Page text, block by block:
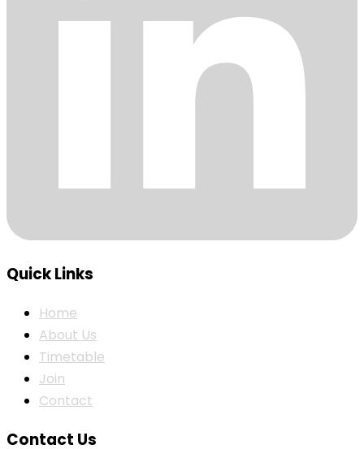
Quick Links
Home
About Us
Timetable
Join
Contact
Contact Us